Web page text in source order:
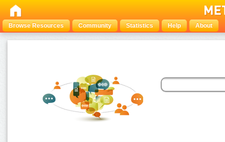
Browse Resources Community Statistics Help About